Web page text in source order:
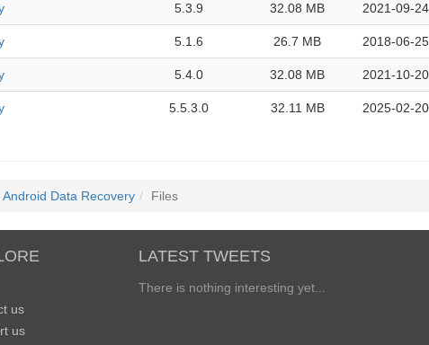
5.3.9 32.08 MB 2021-09-
5.1.6 26.7 MB 2018-06-
5.4.0 32.08 MB 2021-10-
5.5.3.0 32.11 MB 2025-02-
Android Data Recovery Files
us
us
LATEST TWEETS
There is nothing interesting yet...